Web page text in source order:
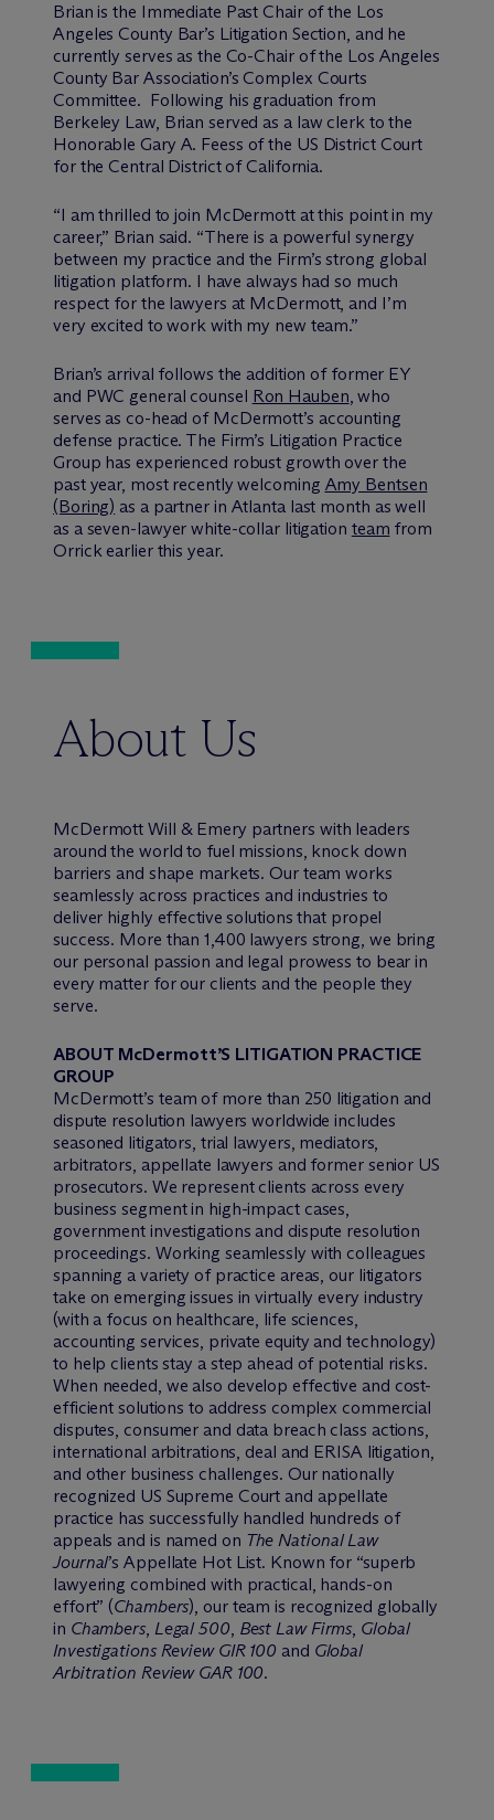
Brian is the Immediate Past Chair of the Los
Angeles County Bar’s Litigation Section, and he
currently serves as the Co-Chair of the Los Angeles
County Bar Association’s Complex Courts
Committee. Following his graduation from
Berkeley Law, Brian served as a law clerk to the
Honorable Gary A. Feess of the US District Court
for the Central District of California.
“I am thrilled to join McDermott at this point in my
career,” Brian said. “There is a powerful synergy
between my practice and the Firm’s strong global
litigation platform. I have always had so much
respect for the lawyers at McDermott, and I’m
very excited to work with my new team.”
Brian’s arrival follows the addition of former EY
and PWC general counsel Ron Hauben, who
serves as co-head of McDermott’s accounting
defense practice. The Firm’s Litigation Practice
Group has experienced robust growth over the
past year, most recently welcoming Amy Bentsen
(Boring) as a partner in Atlanta last month as well
as a seven-lawyer white-collar litigation team from
Orrick earlier this year.
About Us
McDermott Will & Emery partners with leaders
around the world to fuel missions, knock down
barriers and shape markets. Our team works
seamlessly across practices and industries to
deliver highly effective solutions that propel
success. More than 1,400 lawyers strong, we bring
our personal passion and legal prowess to bear in
every matter for our clients and the people they
serve.
ABOUT McDermott’S LITIGATION PRACTICE
GROUP
McDermott’s team of more than 250 litigation and
dispute resolution lawyers worldwide includes
seasoned litigators, trial lawyers, mediators,
arbitrators, appellate lawyers and former senior US
prosecutors. We represent clients across every
business segment in high-impact cases,
government investigations and dispute resolution
proceedings. Working seamlessly with colleagues
spanning a variety of practice areas, our litigators
take on emerging issues in virtually every industry
(with a focus on healthcare, life sciences,
accounting services, private equity and technology)
to help clients stay a step ahead of potential risks.
When needed, we also develop effective and cost-
efficient solutions to address complex commercial
disputes, consumer and data breach class actions,
international arbitrations, deal and ERISA litigation,
and other business challenges. Our nationally
recognized US Supreme Court and appellate
practice has successfully handled hundreds of
appeals and is named on The National Law
Journal’s Appellate Hot List. Known for “superb
lawyering combined with practical, hands-on
effort” (Chambers), our team is recognized globally
in Chambers, Legal 500, Best Law Firms, Global
Investigations Review GIR 100 and Global
Arbitration Review GAR 100.